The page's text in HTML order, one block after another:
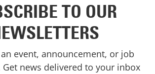
TO OUR
an event, announcement, or job
news delivered to your inbox